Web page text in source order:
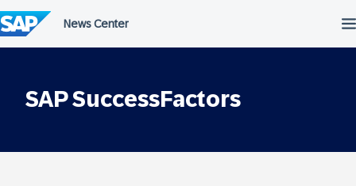
to
content
SAP SuccessFactors